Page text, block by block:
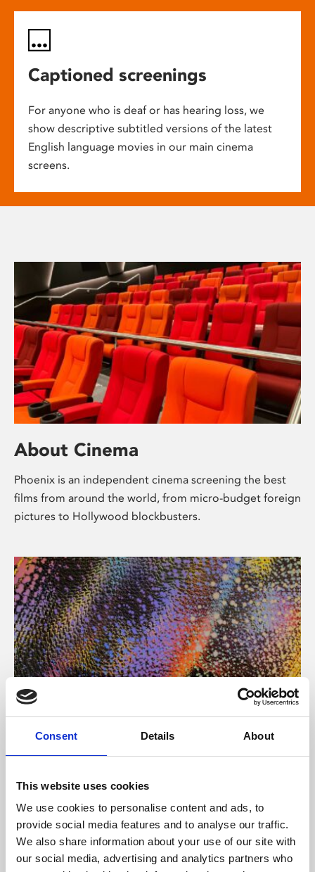
Consent Details About
This website uses cookies
We use cookies to personalise content and ads, to
provide social media features and to analyse our traffic.
We also share information about your use of our site with
our social media, advertising and analytics partners who
Captioned screenings
For anyone who is deaf or has hearing loss, we
show descriptive subtitled versions of the latest
English language movies in our main cinema
screens.
About Cinema
Phoenix is an independent cinema screening the best
films from around the world, from micro-budget foreign
pictures to Hollywood blockbusters.
About Art
Phoenix’s art and digital culture programme presents
supported by Arts Council England and De Montfort
University.